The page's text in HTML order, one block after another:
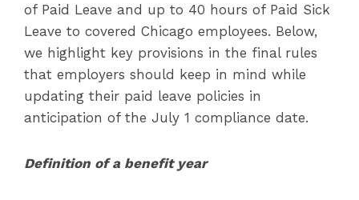
of Paid Leave and up to 40 hours of Paid Sick
Leave to covered Chicago employees. Below,
we highlight key provisions in the final rules
that employers should keep in mind while
updating their paid leave policies in
anticipation of the July 1 compliance date.
Definition of a benefit year